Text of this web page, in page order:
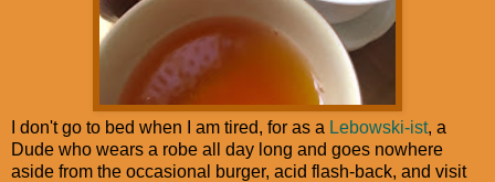
I don't go to bed when I am tired, for as a Lebowski-ist, a
Dude who wears a robe all day long and goes nowhere
aside from the occasional burger, acid flash-back, and visit